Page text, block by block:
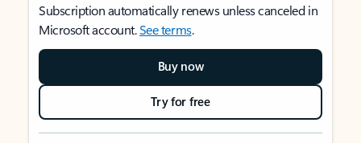
Subscription automatically renews unless canceled in
Microsoft account.See terms.
Buy now
Try for free